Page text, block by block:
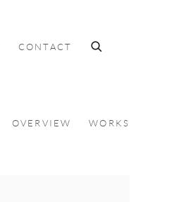
CONTACT
OVERVIEW WORKS